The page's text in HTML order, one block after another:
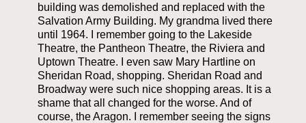
building was demolished and replaced with the
Salvation Army Building. My grandma lived there
until 1964. I remember going to the Lakeside
Theatre, the Pantheon Theatre, the Riviera and
Uptown Theatre. I even saw Mary Hartline on
Sheridan Road, shopping. Sheridan Road and
Broadway were such nice shopping areas. It is a
shame that all changed for the worse. And of
course, the Aragon. I remember seeing the signs